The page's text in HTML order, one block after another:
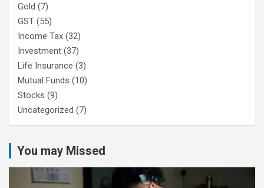
Gold (7)
GST (55)
Income Tax (32)
Investment (37)
Life Insurance (3)
Mutual Funds (10)
Stocks (9)
Uncategorized (7)
You may Missed